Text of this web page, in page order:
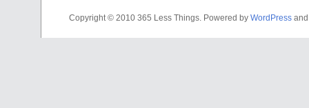
Copyright © 2010 365 Less Things. Powered by WordPress and